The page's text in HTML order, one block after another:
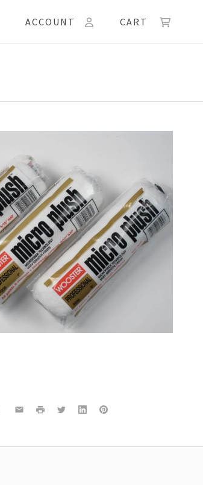
ACCOUNT CART
EmailPrint TwitterLinkedInPinterest